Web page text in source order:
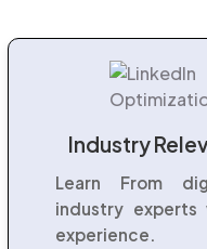
Industry
Learn From
industry
experience.